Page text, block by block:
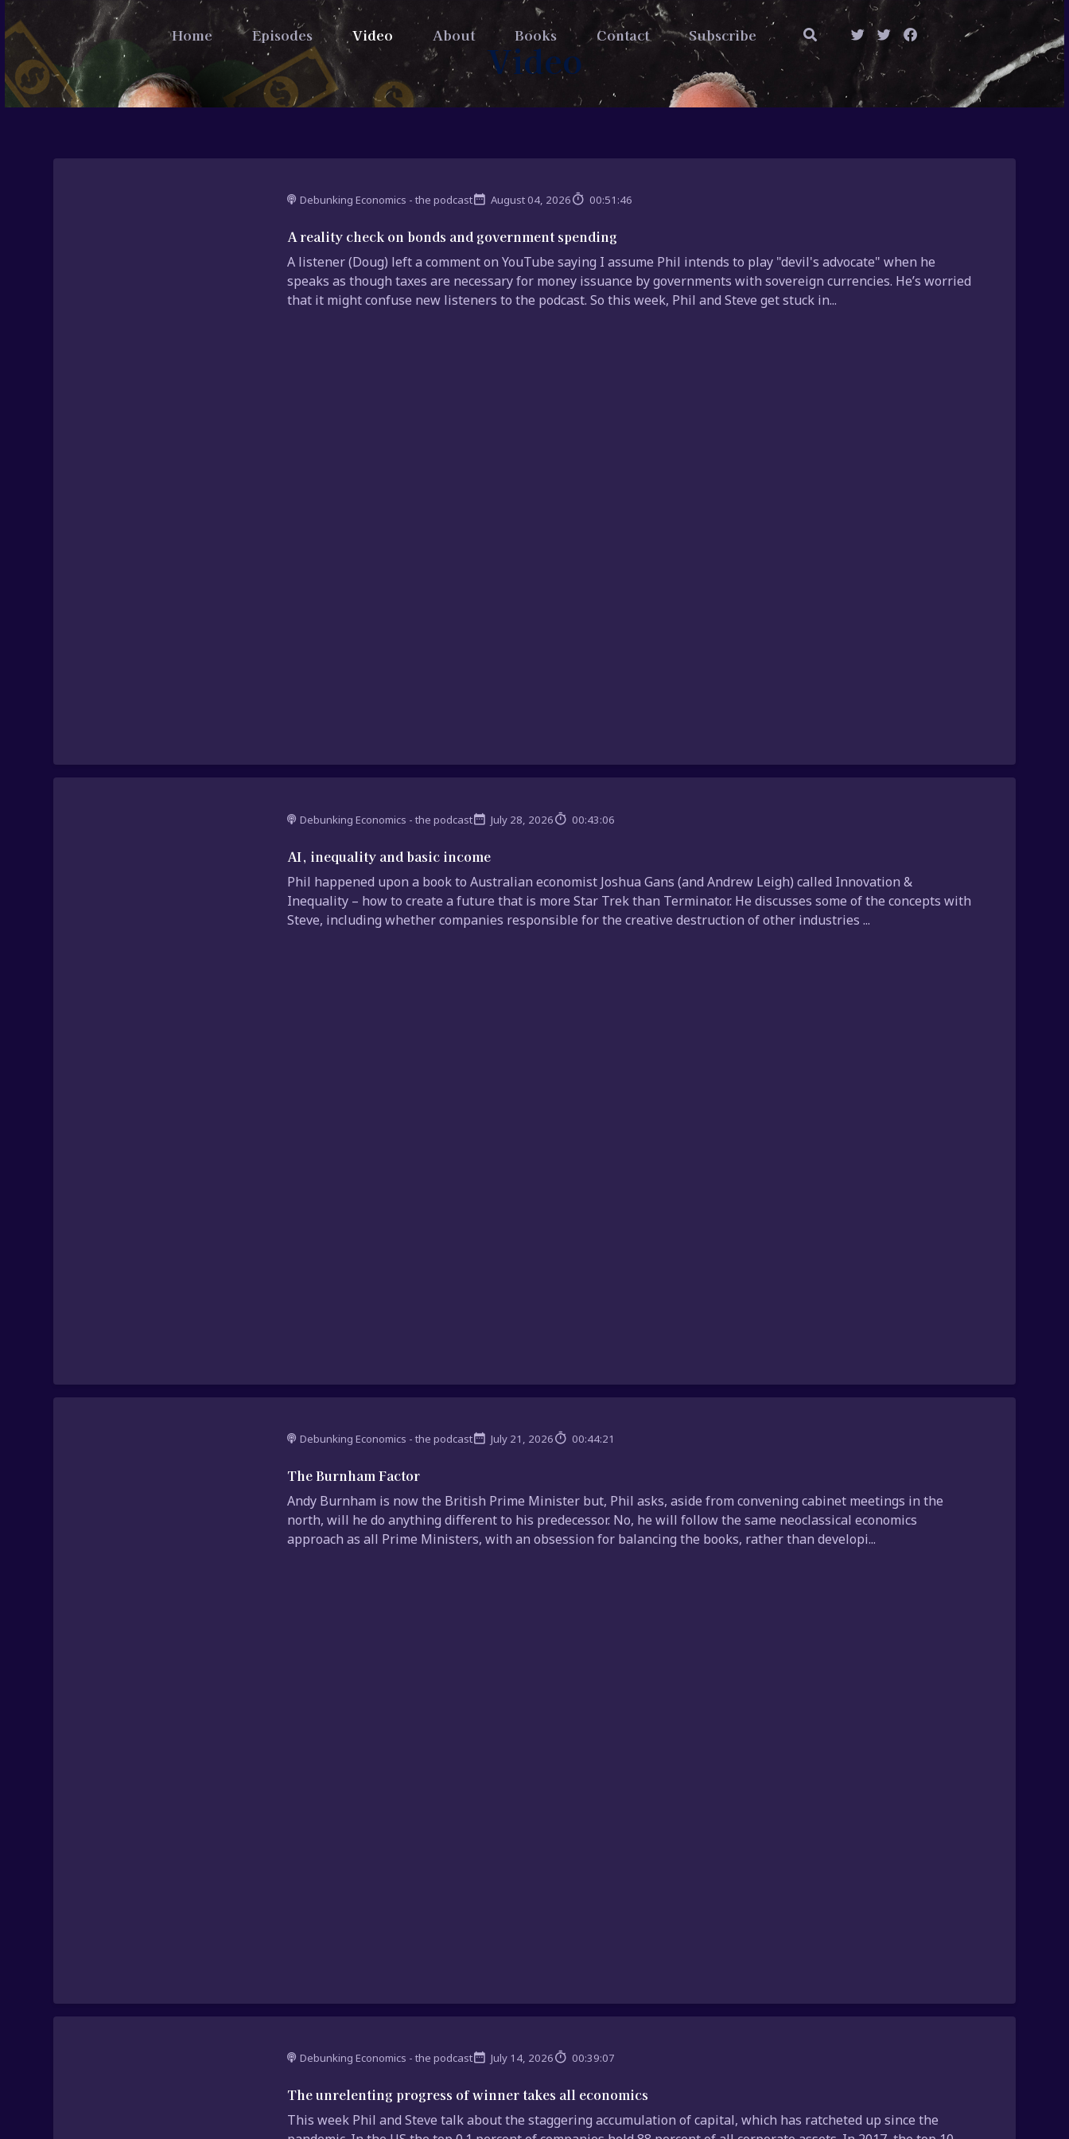
Home Episodes Video About Books Contact Subscribe
Video
Debunking Economics - the podcast August 04, 2026 00:51:46
A reality check on bonds and government spending
A listener (Doug) left a comment on YouTube saying I assume Phil intends to play "devil's advocate" when he
speaks as though taxes are necessary for money issuance by governments with sovereign currencies. He’s worried
that it might confuse new listeners to the podcast. So this week, Phil and Steve get stuck in...
Debunking Economics - the podcast July 28, 2026 00:43:06
AI, inequality and basic income
Phil happened upon a book to Australian economist Joshua Gans (and Andrew Leigh) called Innovation &
Inequality – how to create a future that is more Star Trek than Terminator. He discusses some of the concepts with
Steve, including whether companies responsible for the creative destruction of other industries ...
Debunking Economics - the podcast July 21, 2026 00:44:21
The Burnham Factor
Andy Burnham is now the British Prime Minister but, Phil asks, aside from convening cabinet meetings in the
north, will he do anything different to his predecessor. No, he will follow the same neoclassical economics
approach as all Prime Ministers, with an obsession for balancing the books, rather than developi...
Debunking Economics - the podcast July 14, 2026 00:39:07
The unrelenting progress of winner takes all economics
This week Phil and Steve talk about the staggering accumulation of capital, which has ratcheted up since the